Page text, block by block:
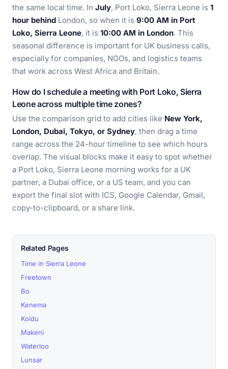
the same local time. In July, Port Loko, Sierra Leone is 1
hour behind London, so when it is 9:00 AM in Port
Loko, Sierra Leone, it is 10:00 AM in London. This
seasonal difference is important for UK business calls,
especially for companies, NGOs, and logistics teams
that work across West Africa and Britain.
How do I schedule a meeting with Port Loko, Sierra
Leone across multiple time zones?
Use the comparison grid to add cities like New York,
London, Dubai, Tokyo, or Sydney, then drag a time
range across the 24-hour timeline to see which hours
overlap. The visual blocks make it easy to spot whether
a Port Loko, Sierra Leone morning works for a UK
partner, a Dubai office, or a US team, and you can
export the final slot with ICS, Google Calendar, Gmail,
copy-to-clipboard, or a share link.
Related Pages
Time in Sierra Leone
Freetown
Bo
Kenema
Koidu
Makeni
Waterloo
Lunsar